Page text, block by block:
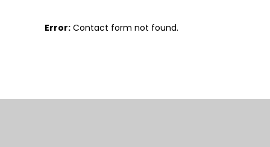
Error: Contact form not found.